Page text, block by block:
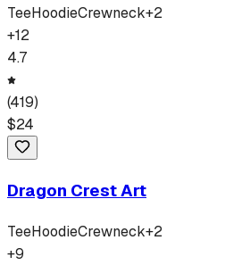
TeeHoodieCrewneck+2
+12
4.7
(419)
$24
Dragon Crest Art
TeeHoodieCrewneck+2
+9